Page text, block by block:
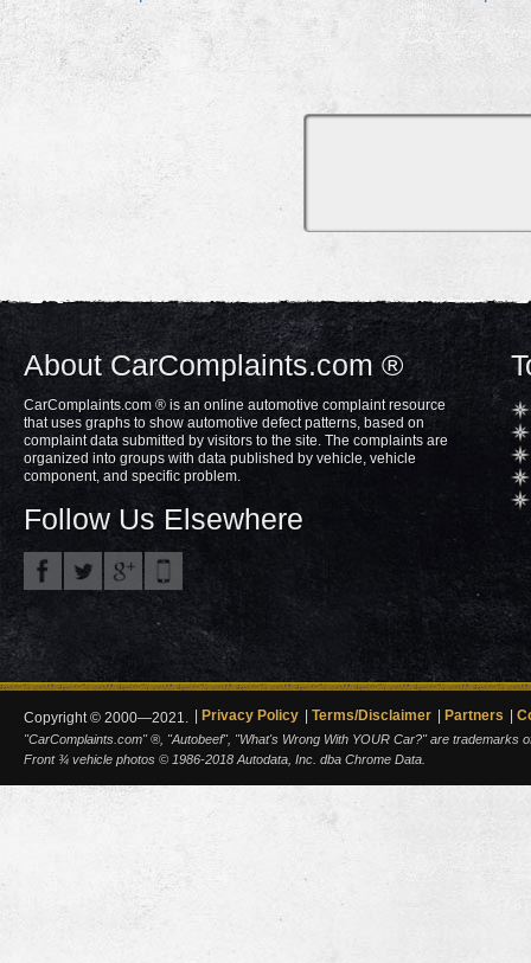
About CarComplaints.com ®
CarComplaints.com ® is an online automotive complaint resource
that uses graphs to show automotive defect patterns, based on
complaint data submitted by visitors to the site. The complaints are
organized into groups with data published by vehicle, vehicle
component, and specific problem.
Follow Us Elsewhere
Copyright © 2000—2021. Privacy Policy Terms/Disclaimer Partners
"CarComplaints.com" ®, "Autobeef", "What's Wrong With YOUR Car?" are trademarks
Front ¾ vehicle photos © 1986-2018 Autodata, Inc. dba Chrome Data.